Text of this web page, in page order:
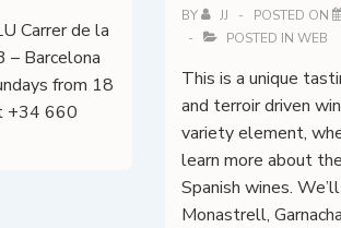
Carrer de la
– Barcelona
from 18
+34 660
BY JJ POSTED ON
POSTED IN WEB
This is a unique
and terroir driven
variety element,
learn more about
Spanish wines.
Monastrell,